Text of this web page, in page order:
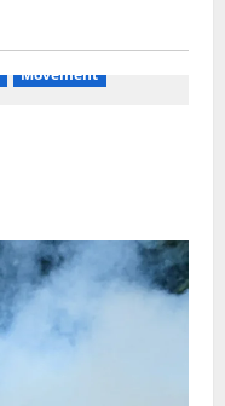
Movement